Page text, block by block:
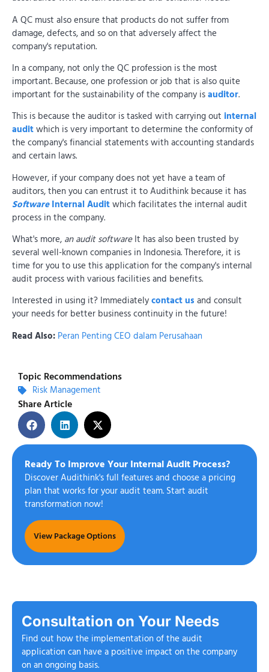
Topic Recommendations
Risk Management
Share Article
Ready To Improve Your Internal Audit Process?
Discover Audithink's full features and choose a pricing
plan that works for your audit team. Start audit
transformation now!
View Package Options
A QC must also ensure that products do not suffer from
damage, defects, and so on that adversely affect the
company's reputation.
In a company, not only the QC profession is the most
important. Because, one profession or job that is also quite
important for the sustainability of the company isauditor.
This is because the auditor is tasked with carrying out internal
auditwhich is very important to determine the conformity of
the company's financial statements with accounting standards
and certain laws.
However, if your company does not yet have a team of
auditors, then you can entrust it to Audithink because it has
SoftwareInternal Auditwhich facilitates the internal audit
process in the company.
What's more, an audit softwareIt has also been trusted by
several well-known companies in Indonesia. Therefore, it is
time for you to use this application for the company's internal
audit process with various facilities and benefits.
Interested in using it? Immediatelycontact us and consult
your needs for better business continuity in the future!
Read Also: Peran Penting CEO dalam Perusahaan
Find out how the implementation of the audit
application can have a positive impact on the company
on an ongoing basis.
Consultation on Your Needs